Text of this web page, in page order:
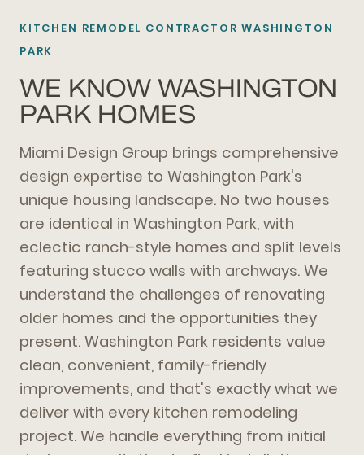
KITCHEN REMODEL CONTRACTOR WASHINGTON
PARK
WE KNOW WASHINGTON
PARK HOMES
Miami Design Group brings comprehensive
design expertise to Washington Park's
unique housing landscape. No two houses
are identical in Washington Park, with
eclectic ranch-style homes and split levels
featuring stucco walls with archways. We
understand the challenges of renovating
older homes and the opportunities they
present. Washington Park residents value
clean, convenient, family-friendly
improvements, and that's exactly what we
deliver with every kitchen remodeling
project. We handle everything from initial